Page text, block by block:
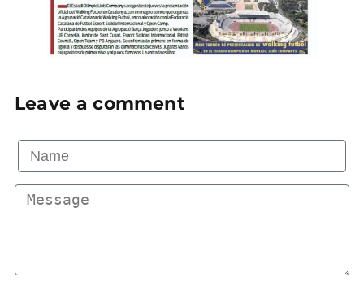
Leave a comment